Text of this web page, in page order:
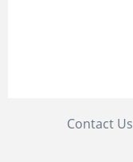
Contact Us